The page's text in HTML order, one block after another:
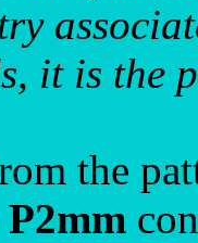
it is the
the
P2mm